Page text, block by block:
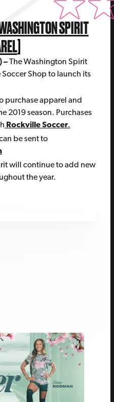
SPIRIT
]
–The Washington Spirit
Shop to launch its
purchase apparel and
2019 season. Purchases
Rockville Soccer.
be sent to
will continue to add new
the year.